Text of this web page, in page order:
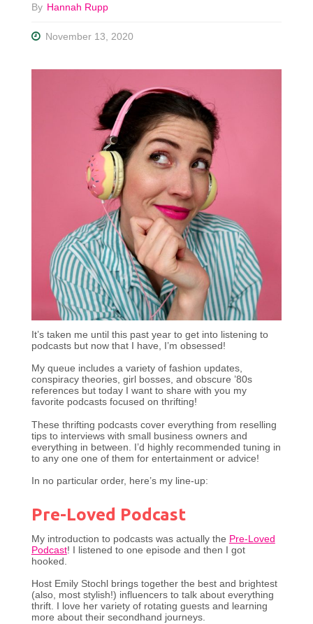
By Hannah Rupp
November 13, 2020
It’s taken me until this past year to get into listening to
podcasts but now that I have, I’m obsessed!
My queue includes a variety of fashion updates,
conspiracy theories, girl bosses, and obscure ’80s
references but today I want to share with you my
favorite podcasts focused on thrifting!
These thrifting podcasts cover everything from reselling
tips to interviews with small business owners and
everything in between. I’d highly recommended tuning in
to any one one of them for entertainment or advice!
In no particular order, here’s my line-up:
Pre-Loved Podcast
My introduction to podcasts was actually the Pre-Loved
Podcast! I listened to one episode and then I got
hooked.
Host Emily Stochl brings together the best and brightest
(also, most stylish!) influencers to talk about everything
thrift. I love her variety of rotating guests and learning
more about their secondhand journeys.